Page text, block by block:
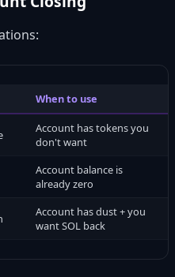
When to use
Account has tokens you
don't want
Account balance is
already zero
Account has dust + you
want SOL back